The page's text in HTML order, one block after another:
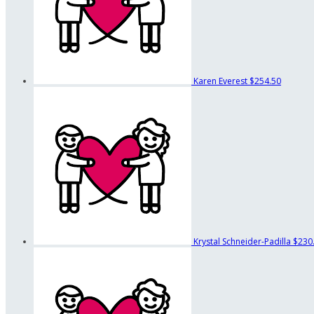
Karen Everest $254.50
Krystal Schneider-Padilla